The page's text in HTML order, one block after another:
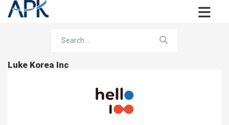
Luke Korea Inc